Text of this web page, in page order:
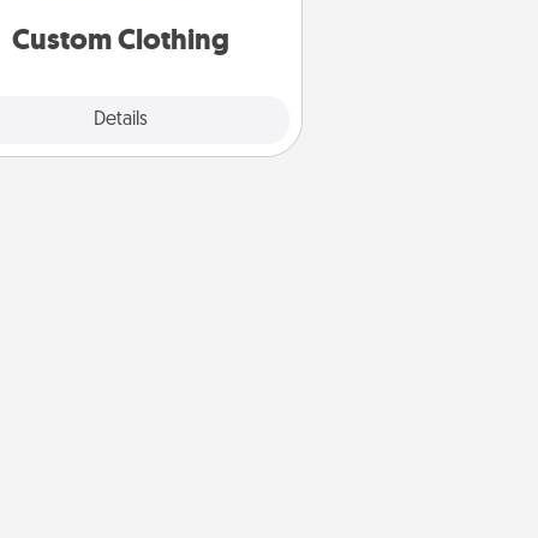
Custom Clothing
Details